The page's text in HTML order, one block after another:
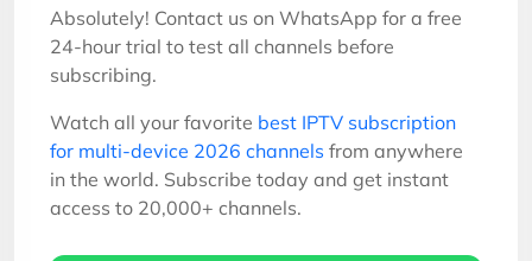
Absolutely! Contact us on WhatsApp for a free
24-hour trial to test all channels before
subscribing.
Watch all your favorite best IPTV subscription
for multi-device 2026 channels from anywhere
in the world. Subscribe today and get instant
access to 20,000+ channels.